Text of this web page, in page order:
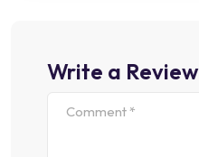
Write a Review